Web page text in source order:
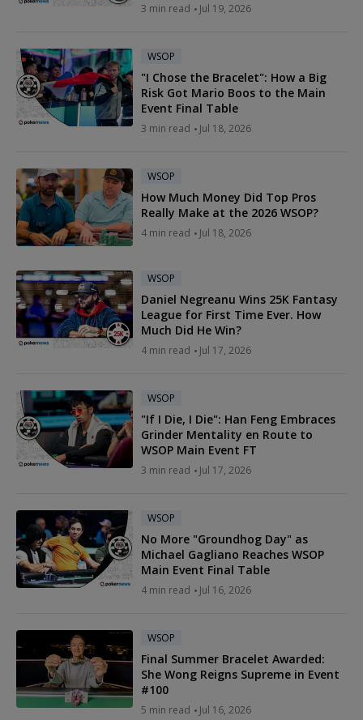
3 min read Jul 19, 2026
WSOP
"I Chose the Bracelet": How a Big
Risk Got Mario Boos to the Main
Event Final Table
3 min read Jul 18, 2026
WSOP
How Much Money Did Top Pros
Really Make at the 2026 WSOP?
4 min read Jul 18, 2026
WSOP
Daniel Negreanu Wins 25K Fantasy
League for First Time Ever. How
Much Did He Win?
4 min read Jul 17, 2026
WSOP
"If I Die, I Die": Han Feng Embraces
Grinder Mentality en Route to
WSOP Main Event FT
3 min read Jul 17, 2026
WSOP
No More "Groundhog Day" as
Michael Gagliano Reaches WSOP
Main Event Final Table
4 min read Jul 16, 2026
WSOP
Final Summer Bracelet Awarded:
She Wong Reigns Supreme in Event
#100
5 min read Jul 16, 2026